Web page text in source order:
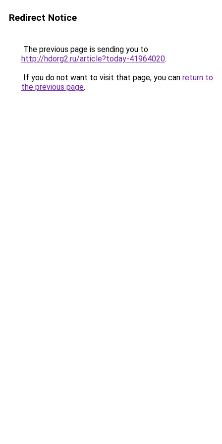
Redirect Notice
The previous page is sending you to
http://hdorg2.ru/article?today-41964020.
If you do not want to visit that page, you can return to
the previous page.